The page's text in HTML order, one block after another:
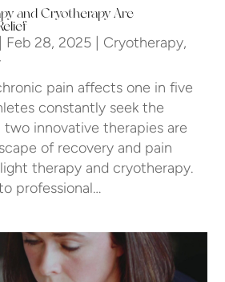
and Cryotherapy Are
Feb 28, 2025 Cryotherapy,
pain affects one in five
constantly seek the
innovative therapies are
of recovery and pain
therapy and cryotherapy.
professional…